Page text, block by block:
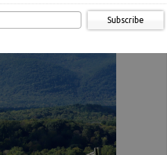
Subscribe